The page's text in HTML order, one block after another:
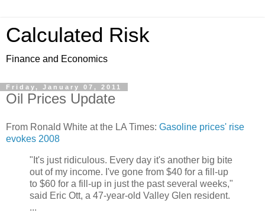
Calculated Risk
Finance and Economics
Friday, January 07, 2011
Oil Prices Update
From Ronald White at the LA Times: Gasoline prices' rise
evokes 2008
"It's just ridiculous. Every day it's another big bite
out of my income. I've gone from $40 for a fill-up
to $60 for a fill-up in just the past several weeks,"
said Eric Ott, a 47-year-old Valley Glen resident.
...